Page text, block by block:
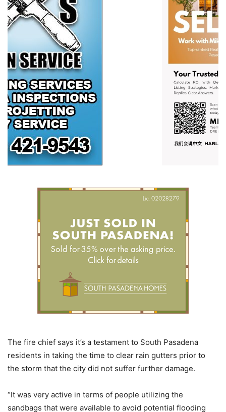
The fire chief says it’s a testament to South Pasadena
residents in taking the time to clear rain gutters prior to
the storm that the city did not suffer further damage.
“It was very active in terms of people utilizing the
sandbags that were available to avoid potential flooding